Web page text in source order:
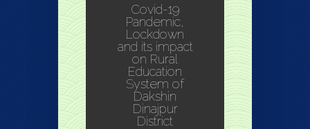
Covid-19
Pandemic,
Lockdown
and its impact
on Rural
Education
System of
Dakshin
Dinajpur
District